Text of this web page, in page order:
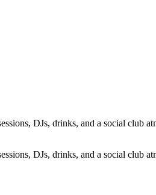
DJs, drinks, and a social club
DJs, drinks, and a social club